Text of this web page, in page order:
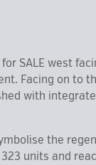
for SALE west
Facing on to
with
the
units and